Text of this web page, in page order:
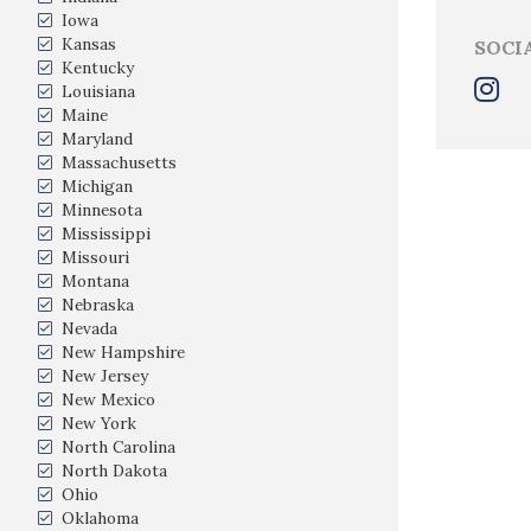
Iowa
Kansas
Kentucky
Louisiana
Maine
Maryland
Massachusetts
Michigan
Minnesota
Mississippi
Missouri
Montana
Nebraska
Nevada
New Hampshire
New Jersey
New Mexico
New York
North Carolina
North Dakota
Ohio
Oklahoma